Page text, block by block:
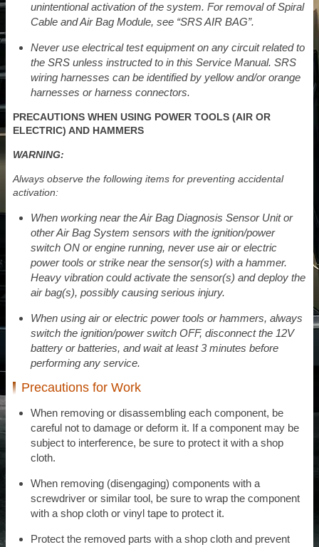
unintentional activation of the system. For removal of Spiral
Cable and Air Bag Module, see “SRS AIR BAG”.
Never use electrical test equipment on any circuit related to
the SRS unless instructed to in this Service Manual. SRS
wiring harnesses can be identified by yellow and/or orange
harnesses or harness connectors.
PRECAUTIONS WHEN USING POWER TOOLS (AIR OR
ELECTRIC) AND HAMMERS
WARNING:
Always observe the following items for preventing accidental
activation:
When working near the Air Bag Diagnosis Sensor Unit or
other Air Bag System sensors with the ignition/power
switch ON or engine running, never use air or electric
power tools or strike near the sensor(s) with a hammer.
Heavy vibration could activate the sensor(s) and deploy the
air bag(s), possibly causing serious injury.
When using air or electric power tools or hammers, always
switch the ignition/power switch OFF, disconnect the 12V
battery or batteries, and wait at least 3 minutes before
performing any service.
Precautions for Work
When removing or disassembling each component, be
careful not to damage or deform it. If a component may be
subject to interference, be sure to protect it with a shop
cloth.
When removing (disengaging) components with a
screwdriver or similar tool, be sure to wrap the component
with a shop cloth or vinyl tape to protect it.
Protect the removed parts with a shop cloth and prevent